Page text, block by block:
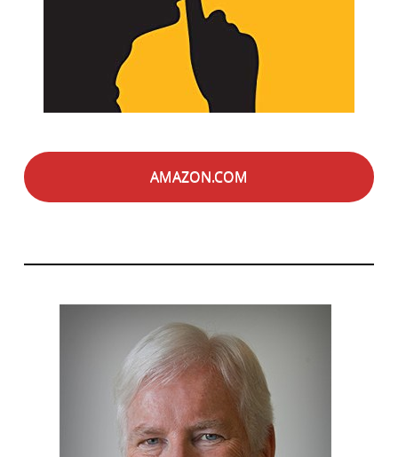
AMAZON.COM